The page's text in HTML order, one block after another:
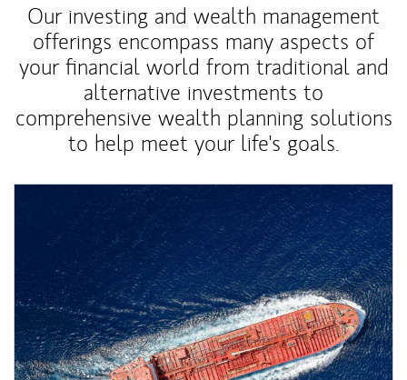
Our investing and wealth management
offerings encompass many aspects of
your financial world from traditional and
alternative investments to
comprehensive wealth planning solutions
to help meet your life's goals.